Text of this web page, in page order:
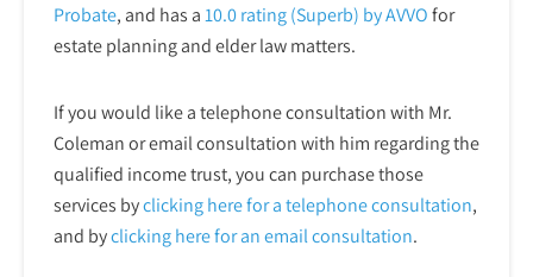
Probate, and has a10.0 rating (Superb) by AVVOfor
estate planning and elder law matters.
If you would like a telephone consultation with Mr.
Coleman or email consultation with him regarding the
qualified income trust, you can purchase those
services byclicking here for a telephoneconsultation,
and byclicking here for an email consultation.